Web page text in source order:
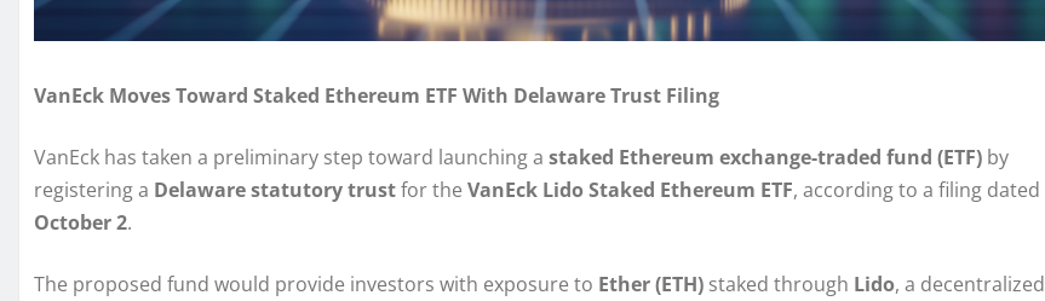
VanEck Moves Toward Staked Ethereum ETF With Delaware Trust Filing
VanEck has taken a preliminary step toward launching a staked Ethereum exchange-traded fund (ETF) by
registering a Delaware statutory trustfor the VanEck Lido Staked Ethereum ETF, according to a filing dated
October 2.
The proposed fund would provide investors with exposure to Ether (ETH) staked through Lido, a decentralized